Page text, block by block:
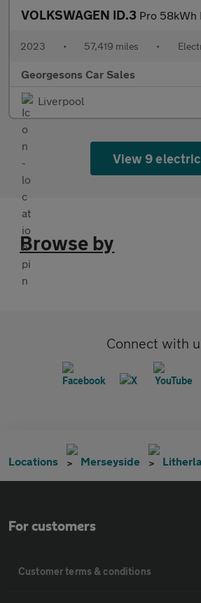
VOLKSWAGEN ID.3 Pro 58kWh Life Hatchback 5dr
2023 • 57,419 miles •
Georgesons Car Sales
Liverpool
View 9 electric
Browse by
Connect with
Locations Merseyside
For customers
Customer terms & conditions